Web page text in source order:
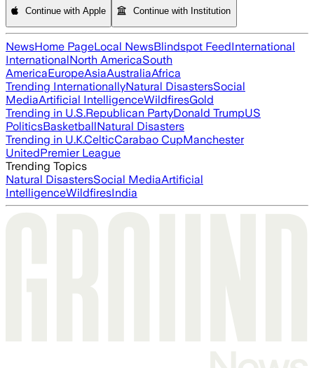
Continue with Apple Continue with Institution
NewsHome PageLocal NewsBlindspot FeedInternational
InternationalNorth AmericaSouth
AmericaEuropeAsiaAustraliaAfrica
Trending InternationallyNatural DisastersSocial
MediaArtificial IntelligenceWildfiresGold
Trending in U.S.Republican PartyDonald TrumpUS
PoliticsBasketballNatural Disasters
Trending in U.K.CelticCarabao CupManchester
UnitedPremier League
Trending Topics
Natural DisastersSocial MediaArtificial
IntelligenceWildfiresIndia